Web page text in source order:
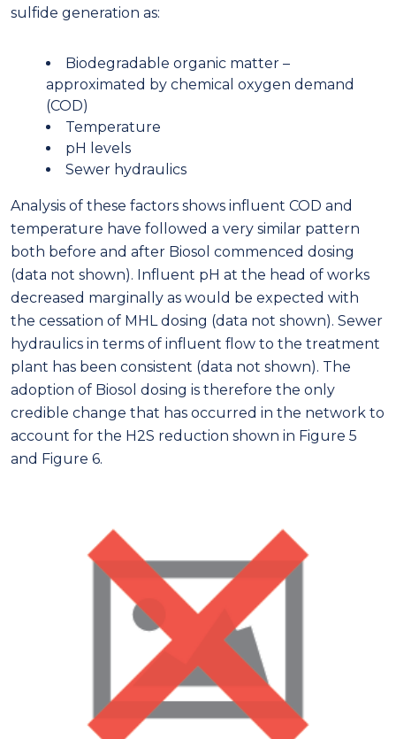
sulfide generation as:
Biodegradable organic matter –
approximated by chemical oxygen demand
(COD)
Temperature
pH levels
Sewer hydraulics
Analysis of these factors shows influent COD and
temperature have followed a very similar pattern
both before and after Biosol commenced dosing
(data not shown). Influent pH at the head of works
decreased marginally as would be expected with
the cessation of MHL dosing (data not shown). Sewer
hydraulics in terms of influent flow to the treatment
plant has been consistent (data not shown). The
adoption of Biosol dosing is therefore the only
credible change that has occurred in the network to
account for the H2S reduction shown in Figure 5
and Figure 6.